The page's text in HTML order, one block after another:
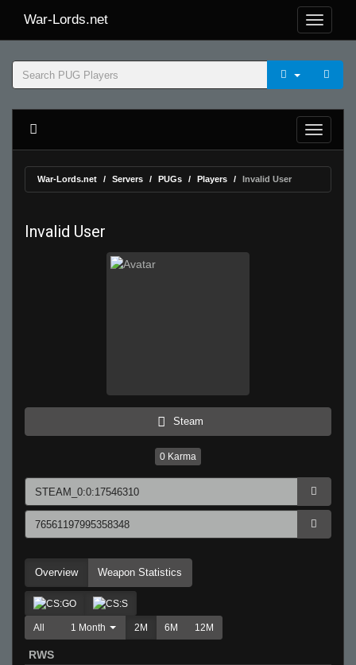
War-Lords.net
War-Lords.net Servers PUGs Players Invalid User
Invalid User
Steam
0 Karma
Overview Weapon Statistics
All 1 Month 2M 6M 12M
RWS